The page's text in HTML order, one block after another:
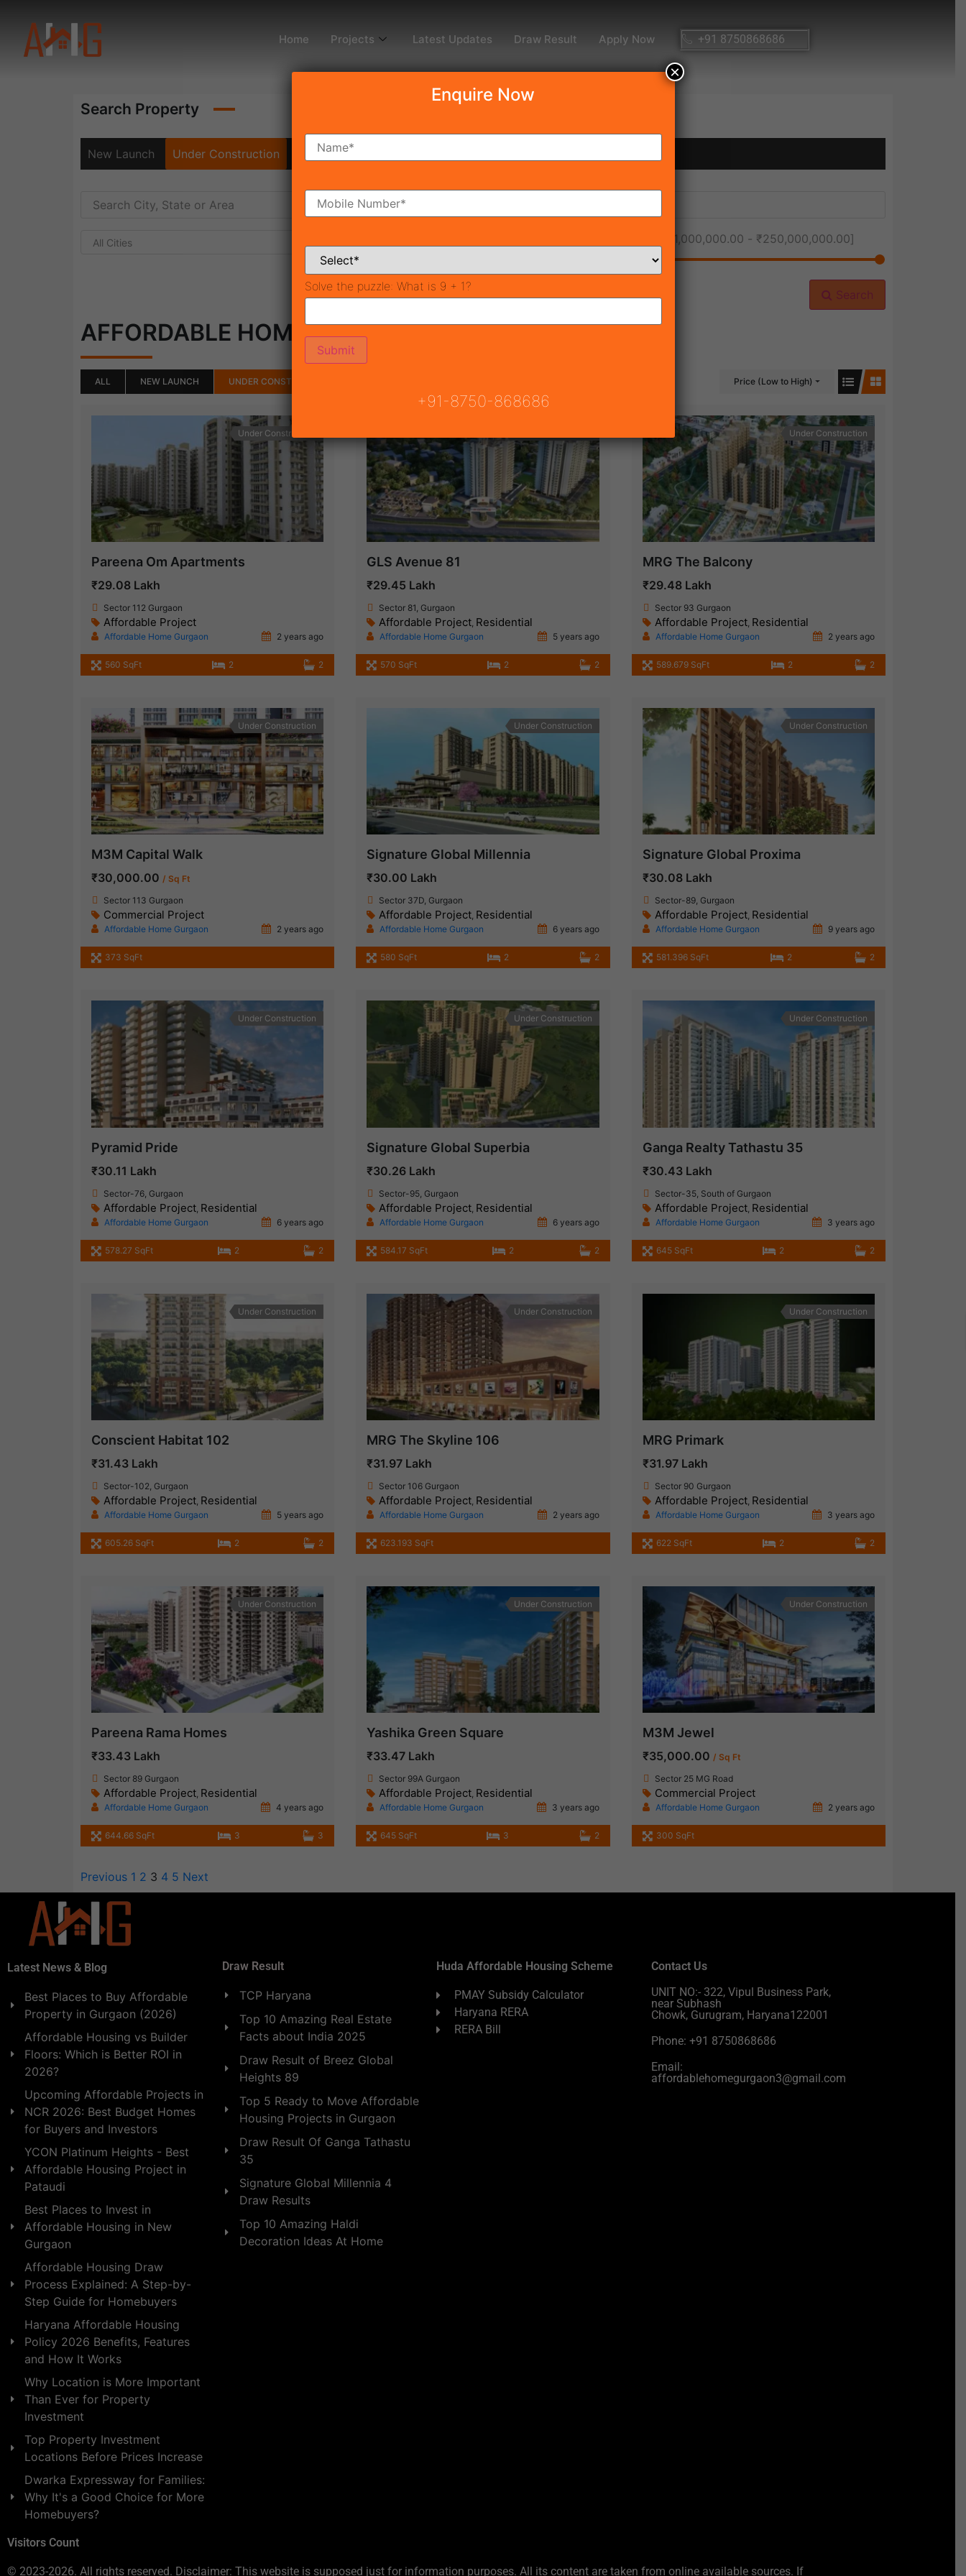
Home Projects Latest Updates Draw Result Apply Now +91 8750868686
Search Property
New Launch Under Construction Ready To Move
All Cities ₹1,000,000.00 - ₹250,000,000.00]
Search
AFFORDABLE HOME GURGAON(68)
ALL NEW LAUNCH UNDER CONSTRUCTION Price (Low to High)
Under Construction
Pareena Om Apartments
₹29.08 Lakh
Sector 112 Gurgaon
Affordable Project
Affordable Home Gurgaon 2 years ago
560 SqFt 2 2
GLS Avenue 81
₹29.45 Lakh
Sector 81, Gurgaon
Affordable Project, Residential
Affordable Home Gurgaon 5 years ago
570 SqFt 2 2
Under Construction
MRG The Balcony
₹29.48 Lakh
Sector 93 Gurgaon
Affordable Project, Residential
Affordable Home Gurgaon 2 years ago
589.679 SqFt 2 2
Under Construction
M3M Capital Walk
₹30,000.00 / Sq Ft
Sector 113 Gurgaon
Commercial Project
Affordable Home Gurgaon 2 years ago
373 SqFt
Under Construction
Signature Global Millennia
₹30.00 Lakh
Sector 37D, Gurgaon
Affordable Project, Residential
Affordable Home Gurgaon 6 years ago
580 SqFt 2 2
Under Construction
Signature Global Proxima
₹30.08 Lakh
Sector-89, Gurgaon
Affordable Project, Residential
Affordable Home Gurgaon 9 years ago
581.396 SqFt 2 2
Under Construction
Pyramid Pride
₹30.11 Lakh
Sector-76, Gurgaon
Affordable Project Residential
Affordable Home Gurgaon 6 years ago
578.27 SqFt 2 2
Under Construction
Signature Global Superbia
₹30.26 Lakh
Sector-95, Gurgaon
Affordable Project Residential
Affordable Home Gurgaon 6 years ago
584.17 SqFt 2 2
Under Construction
Ganga Realty Tathastu 35
₹30.43 Lakh
Sector-35, South of Gurgaon
Affordable Project, Residential
Affordable Home Gurgaon 3 years ago
645 SqFt 2 2
Under Construction
Conscient Habitat 102
₹31.43 Lakh
Sector-102, Gurgaon
Affordable Project, Residential
Affordable Home Gurgaon 5 years ago
605.26 SqFt 2 2
Under Construction
MRG The Skyline 106
₹31.97 Lakh
Sector 106 Gurgaon
Affordable Project, Residential
Affordable Home Gurgaon 2 years ago
623.193 SqFt
Under Construction
MRG Primark
₹31.97 Lakh
Sector 90 Gurgaon
Affordable Project, Residential
Affordable Home Gurgaon 3 years ago
622 SqFt 2 2
Under Construction
Pareena Rama Homes
₹33.43 Lakh
Sector 89 Gurgaon
Affordable Project, Residential
Affordable Home Gurgaon 4 years ago
644.66 SqFt 3 3
Under Construction
Yashika Green Square
₹33.47 Lakh
Sector 99A Gurgaon
Affordable Project, Residential
Affordable Home Gurgaon 3 years ago
645 SqFt 3 2
Under Construction
M3M Jewel
₹35,000.00 / Sq Ft
Sector 25 MG Road
Commercial Project
Affordable Home Gurgaon 2 years ago
300 SqFt
Previous 1 2 3 4 5 Next
Latest News & Blog
Best Places to Buy Affordable
Property in Gurgaon (2026)
Affordable Housing vs Builder
Floors: Which is Better ROI in
2026?
Upcoming Affordable Projects in
NCR 2026: Best Budget Homes
for Buyers and Investors
YCON Platinum Heights - Best
Affordable Housing Project in
Pataudi
Best Places to Invest in
Affordable Housing in New
Gurgaon
Affordable Housing Draw
Process Explained: A Step-by-
Step Guide for Homebuyers
Haryana Affordable Housing
Policy 2026 Benefits, Features
and How It Works
Why Location is More Important
Than Ever for Property
Investment
Top Property Investment
Locations Before Prices Increase
Dwarka Expressway for Families:
Why It's a Good Choice for More
Homebuyers?
Visitors Count
Draw Result
TCP Haryana
Top 10 Amazing Real Estate
Facts about India 2025
Draw Result of Breez Global
Heights 89
Top 5 Ready to Move Affordable
Housing Projects in Gurgaon
Draw Result Of Ganga Tathastu
35
Signature Global Millennia 4
Draw Results
Top 10 Amazing Haldi
Decoration Ideas At Home
Huda Affordable Housing Scheme
PMAY Subsidy Calculator
Haryana RERA
RERA Bill
Contact Us
UNIT NO:- 322, Vipul Business Park,
near Subhash
Chowk, Gurugram, Haryana122001
Phone: +91 8750868686
Email:
affordablehomegurgaon3@gmail.com
© 2023-2026. All rights reserved. Disclaimer: This website is supposed just for information purposes. All its content are taken from online available sources. If
Enquire Now
Solve the puzzle: What is 9 + 1?
+91-8750-868686
×